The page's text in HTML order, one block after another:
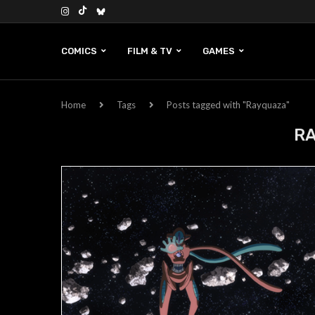
COMICS FILM & TV GAMES
Home Tags Posts tagged with "Rayquaza"